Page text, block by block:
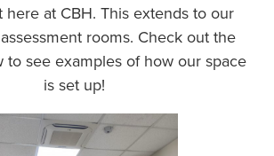
here at CBH. This extends to our
rooms. Check out the
to see examples of how our space
is set up!